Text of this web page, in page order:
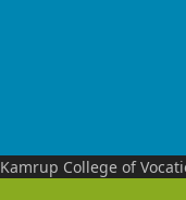
Kamrup College of